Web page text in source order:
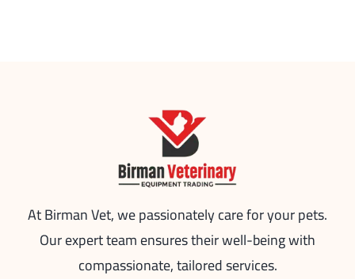
At Birman Vet, we passionately care for your pets.
Our expert team ensures their well-being with
compassionate, tailored services.